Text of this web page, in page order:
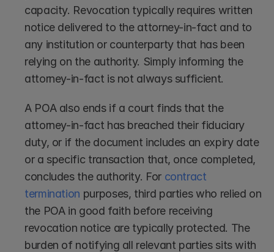
capacity. Revocation typically requires written
notice delivered to the attorney-in-fact and to
any institution or counterparty that has been
relying on the authority. Simply informing the
attorney-in-fact is not always sufficient.
A POA also ends if a court finds that the
attorney-in-fact has breached their fiduciary
duty, or if the document includes an expiry date
or a specific transaction that, once completed,
concludes the authority. For contract
termination purposes, third parties who relied on
the POA in good faith before receiving
revocation notice are typically protected. The
burden of notifying all relevant parties sits with